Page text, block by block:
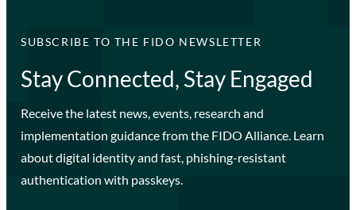
SUBSCRIBE TO THE FIDO NEWSLETTER
Stay Connected, Stay Engaged
Receive the latest news, events, research and
implementation guidance from the FIDO Alliance. Learn
about digital identity and fast, phishing-resistant
authentication with passkeys.